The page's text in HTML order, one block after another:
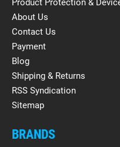
Product Protection &
About Us
Contact Us
Payment
Blog
Shipping & Returns
RSS Syndication
Sitemap
BRANDS